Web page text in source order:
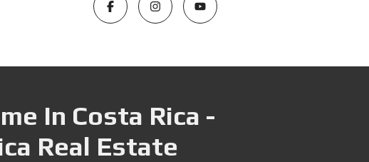
In Costa Rica -
Real Estate